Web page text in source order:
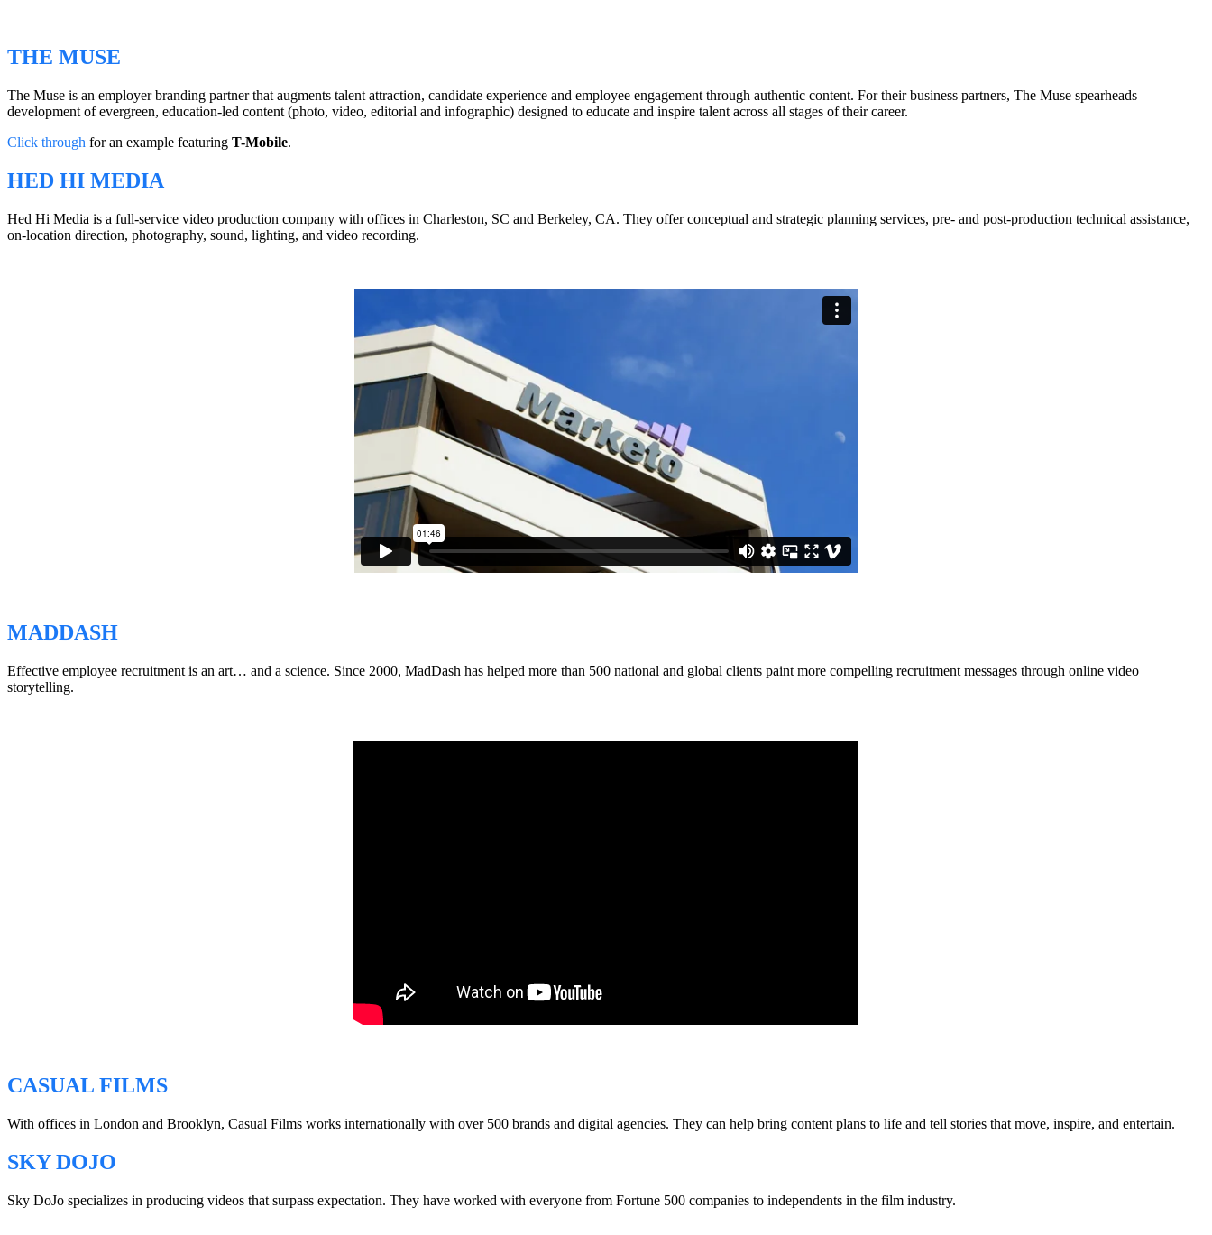
THE MUSE
The Muse is an employer branding partner that augments talent attraction, candidate experience and employee engagement through authentic content. For their business partners, The Muse spearheads
development of evergreen, education-led content (photo, video, editorial and infographic) designed to educate and inspire talent across all stages of their career.
Click through for an example featuring T-Mobile.
HED HI MEDIA
Hed Hi Media is a full-service video production company with offices in Charleston, SC and Berkeley, CA. They offer conceptual and strategic planning services, pre- and post-production technical assistance,
on-location direction, photography, sound, lighting, and video recording.
MADDASH
Effective employee recruitment is an art… and a science. Since 2000, MadDash has helped more than 500 national and global clients paint more compelling recruitment messages through online video
storytelling.
CASUAL FILMS
With offices in London and Brooklyn, Casual Films works internationally with over 500 brands and digital agencies. They can help bring content plans to life and tell stories that move, inspire, and entertain.
SKY DOJO
Sky DoJo specializes in producing videos that surpass expectation. They have worked with everyone from Fortune 500 companies to independents in the film industry.